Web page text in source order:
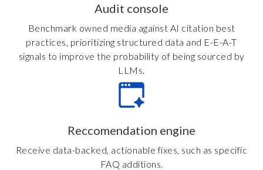
Audit console
Benchmark owned media against AI citation best
practices, prioritizing structured data and E-E-A-T
signals to improve the probability of being sourced by
LLMs.
Reccomendation engine
Receive data-backed, actionable fixes, such as specific
FAQ additions.